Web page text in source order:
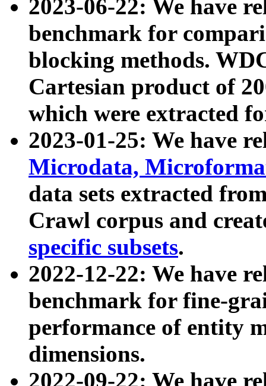
2023-06-22: We have
benchmark for
blocking methods.
Cartesian product of
which were extracted
2023-01-25: We have
Microdata,
data sets extracted
Crawl corpus and
specific subsets.
2022-12-22: We have
benchmark for fine-
performance of entity
dimensions.
2022-09-22: We have